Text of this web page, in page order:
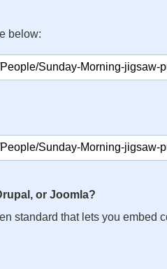
below:
or Joomla?
standard that lets you embed